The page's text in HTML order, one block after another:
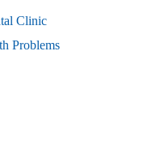
Clinic
Problems